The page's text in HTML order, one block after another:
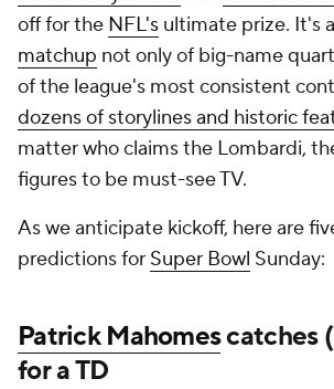
off for the NFL's ultimate prize. It's a
matchup not only of big-name
of the league's most consistent
dozens of storylines and historic
matter who claims the Lombardi,
figures to be must-see TV.
As we anticipate kickoff, here are
predictions for Super Bowl Sunday:
Patrick Mahomescatches
for a TD